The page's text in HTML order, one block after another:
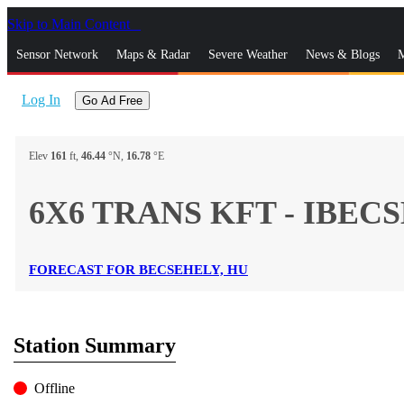
Skip to Main Content
Sensor Network Maps & Radar Severe Weather News & Blogs
Log In Go Ad Free
Elev 161 ft, 46.44 °N, 16.78 °E
6X6 TRANS KFT -
FORECAST FOR BECSEHELY, HU
Station Summary
Offline